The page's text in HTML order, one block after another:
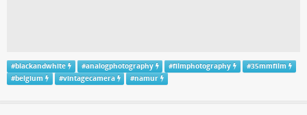
#blackandwhite #analogphotography #filmphotography #35mmfilm
#belgium #vintagecamera #namur